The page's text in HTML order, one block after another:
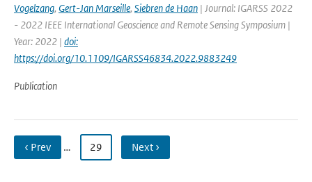
Vogelzang, Gert-Jan Marseille, Siebren de Haan | Journal: IGARSS 2022
- 2022 IEEE International Geoscience and Remote Sensing Symposium |
Year: 2022 | doi:
https://doi.org/10.1109/IGARSS46834.2022.9883249
Publication
‹ Prev … 29 Next ›